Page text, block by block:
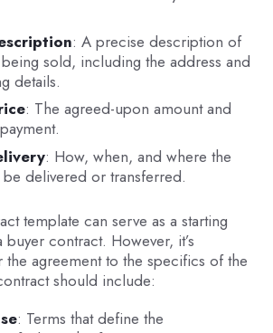
: A precise description of
sold, including the address and
details.
: The agreed-upon amount and
: How, when, and where the
delivered or transferred.
template can serve as a starting
contract. However, it’s
agreement to the specifics of the
should include:
: Terms that define the